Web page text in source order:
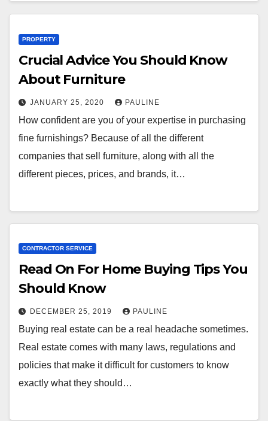
PROPERTY
Crucial Advice You Should Know
About Furniture
JANUARY 25, 2020 PAULINE
How confident are you of your expertise in purchasing
fine furnishings? Because of all the different
companies that sell furniture, along with all the
different pieces, prices, and brands, it…
CONTRACTOR SERVICE
Read On For Home Buying Tips You
Should Know
DECEMBER 25, 2019 PAULINE
Buying real estate can be a real headache sometimes.
Real estate comes with many laws, regulations and
policies that make it difficult for customers to know
exactly what they should…